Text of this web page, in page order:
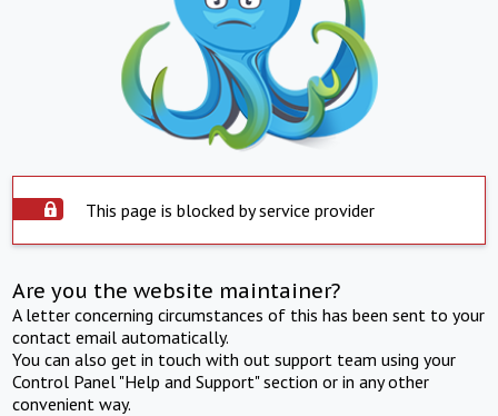
This page is blocked by service provider
Are you the website maintainer?
A letter concerning circumstances of this has been sent to your
contact email automatically.
You can also get in touch with out support team using your
Control Panel "Help and Support" section or in any other
convenient way.